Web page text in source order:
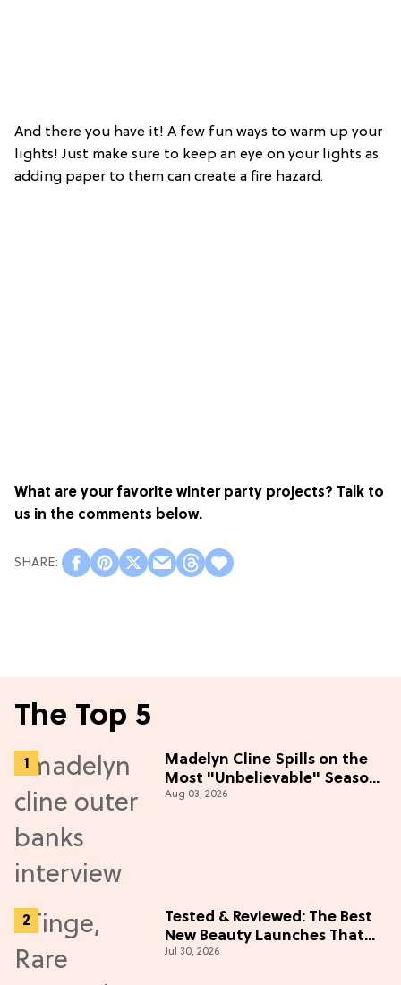
And there you have it! A few fun ways to warm up your
lights! Just make sure to keep an eye on your lights as
adding paper to them can create a fire hazard.
What are your favorite winter party projects? Talk to
us in the comments below.
The Top 5
Madelyn Cline Spills on the
Most "Unbelievable" Season
5 Cast Adventure (Exclusive)
Aug 03, 2026
Tested & Reviewed: The Best
New Beauty Launches That
Live Up to the Hype
Jul 30, 2026